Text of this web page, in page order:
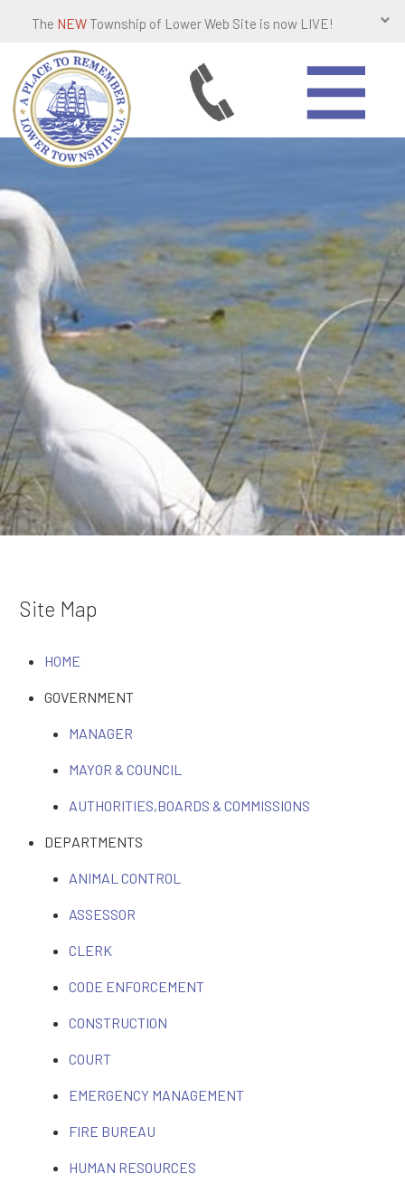
The NEW Township of Lower Web Site is now LIVE!
Site Map
HOME
GOVERNMENT
MANAGER
MAYOR & COUNCIL
AUTHORITIES,BOARDS & COMMISSIONS
DEPARTMENTS
ANIMAL CONTROL
ASSESSOR
CLERK
CODE ENFORCEMENT
CONSTRUCTION
COURT
EMERGENCY MANAGEMENT
FIRE BUREAU
HUMAN RESOURCES